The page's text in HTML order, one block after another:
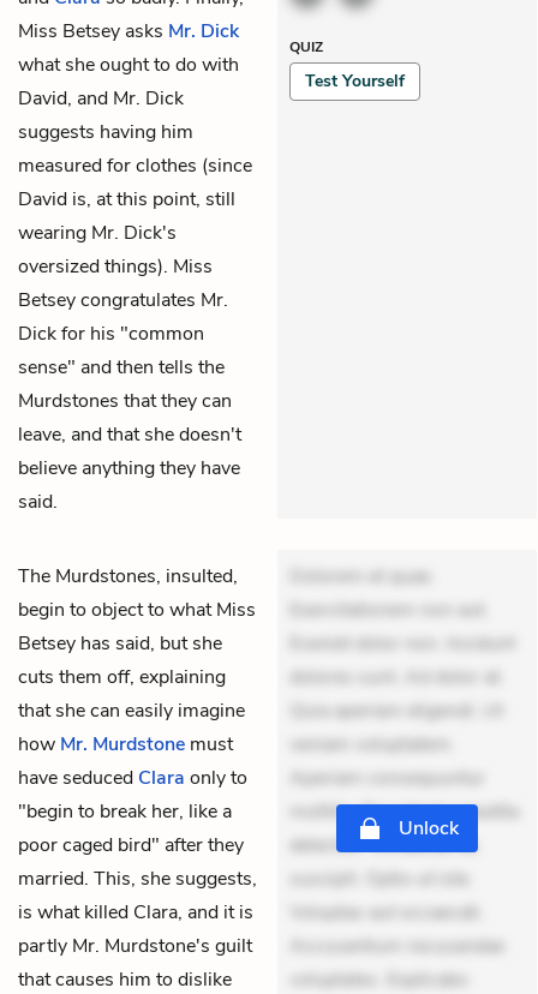
Miss Betsey asks Mr. Dick
what she ought to do with
David, and Mr. Dick
suggests having him
measured for clothes (since
David is, at this point, still
wearing Mr. Dick's
oversized things). Miss
Betsey congratulates Mr.
Dick for his "common
sense" and then tells the
Murdstones that they can
leave, and that she doesn't
believe anything they have
said.
QUIZ
Test Yourself
The Murdstones, insulted,
begin to object to whatMiss
Betsey has said, but she
cuts them off, explaining
that she can easily imagine
how Mr. Murdstone must
have seduced Clara only to
"begin to break her, like a
poor caged bird" after they
married. This, she suggests,
is what killed Clara, and it is
partly Mr. Murdstone's guilt
that causes him to dislike
Dolorem et quae.
Exercitationem non aut.
Eveniet dolor non. Incidunt
dolores sunt. Ad dolor at.
Quia aperiam eligendi. Ut
veniam voluptatem.
Aperiam consequuntur
mollitia. Provident expedita
delectus. Occaecati ea
suscipit. Optio ut iste.
Voluptas aut occaecati.
Accusantium recusandae
voluptates. Explicabo
Unlock